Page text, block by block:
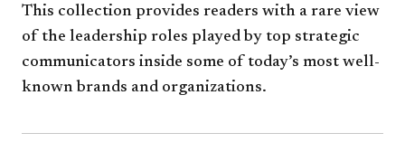
This collection provides readers with a rare view
of the leadership roles played by top strategic
communicators inside some of today’s most well-
known brands and organizations.